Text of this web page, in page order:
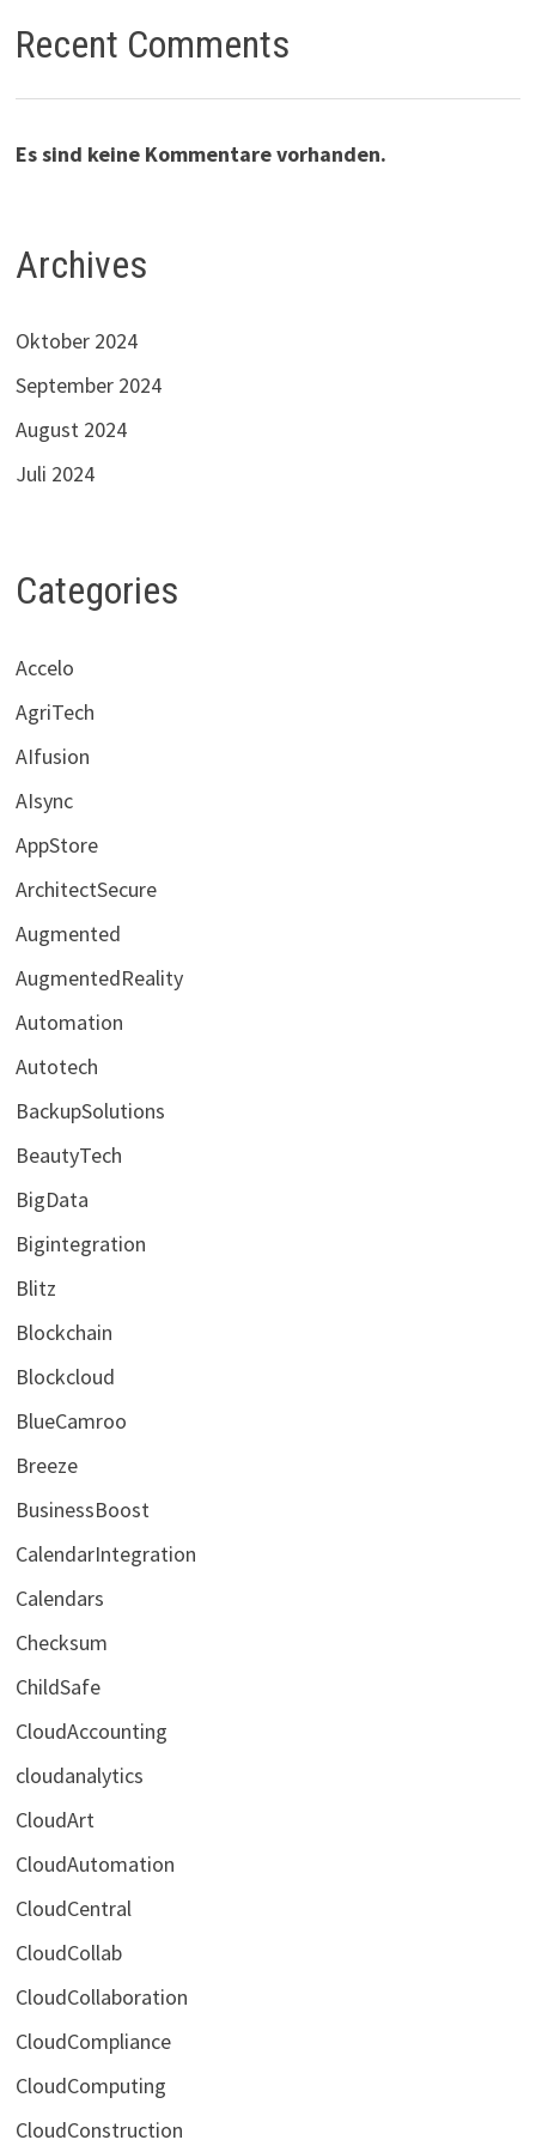
Recent Comments
Es sind keine Kommentare vorhanden.
Archives
Oktober 2024
September 2024
August 2024
Juli 2024
Categories
Accelo
AgriTech
AIfusion
AIsync
AppStore
ArchitectSecure
Augmented
AugmentedReality
Automation
Autotech
BackupSolutions
BeautyTech
BigData
Bigintegration
Blitz
Blockchain
Blockcloud
BlueCamroo
Breeze
BusinessBoost
CalendarIntegration
Calendars
Checksum
ChildSafe
CloudAccounting
cloudanalytics
CloudArt
CloudAutomation
CloudCentral
CloudCollab
CloudCollaboration
CloudCompliance
CloudComputing
CloudConstruction